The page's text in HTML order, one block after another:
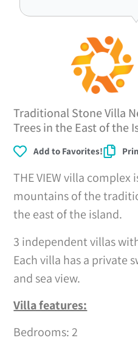
Traditional Stone Villa
Trees in the East of the
Add to Favorites!
THE VIEW villa complex
mountains of the
the east of the island.
3 independent villas
Each villa has a private
and sea view.
Villa features:
Bedrooms: 2